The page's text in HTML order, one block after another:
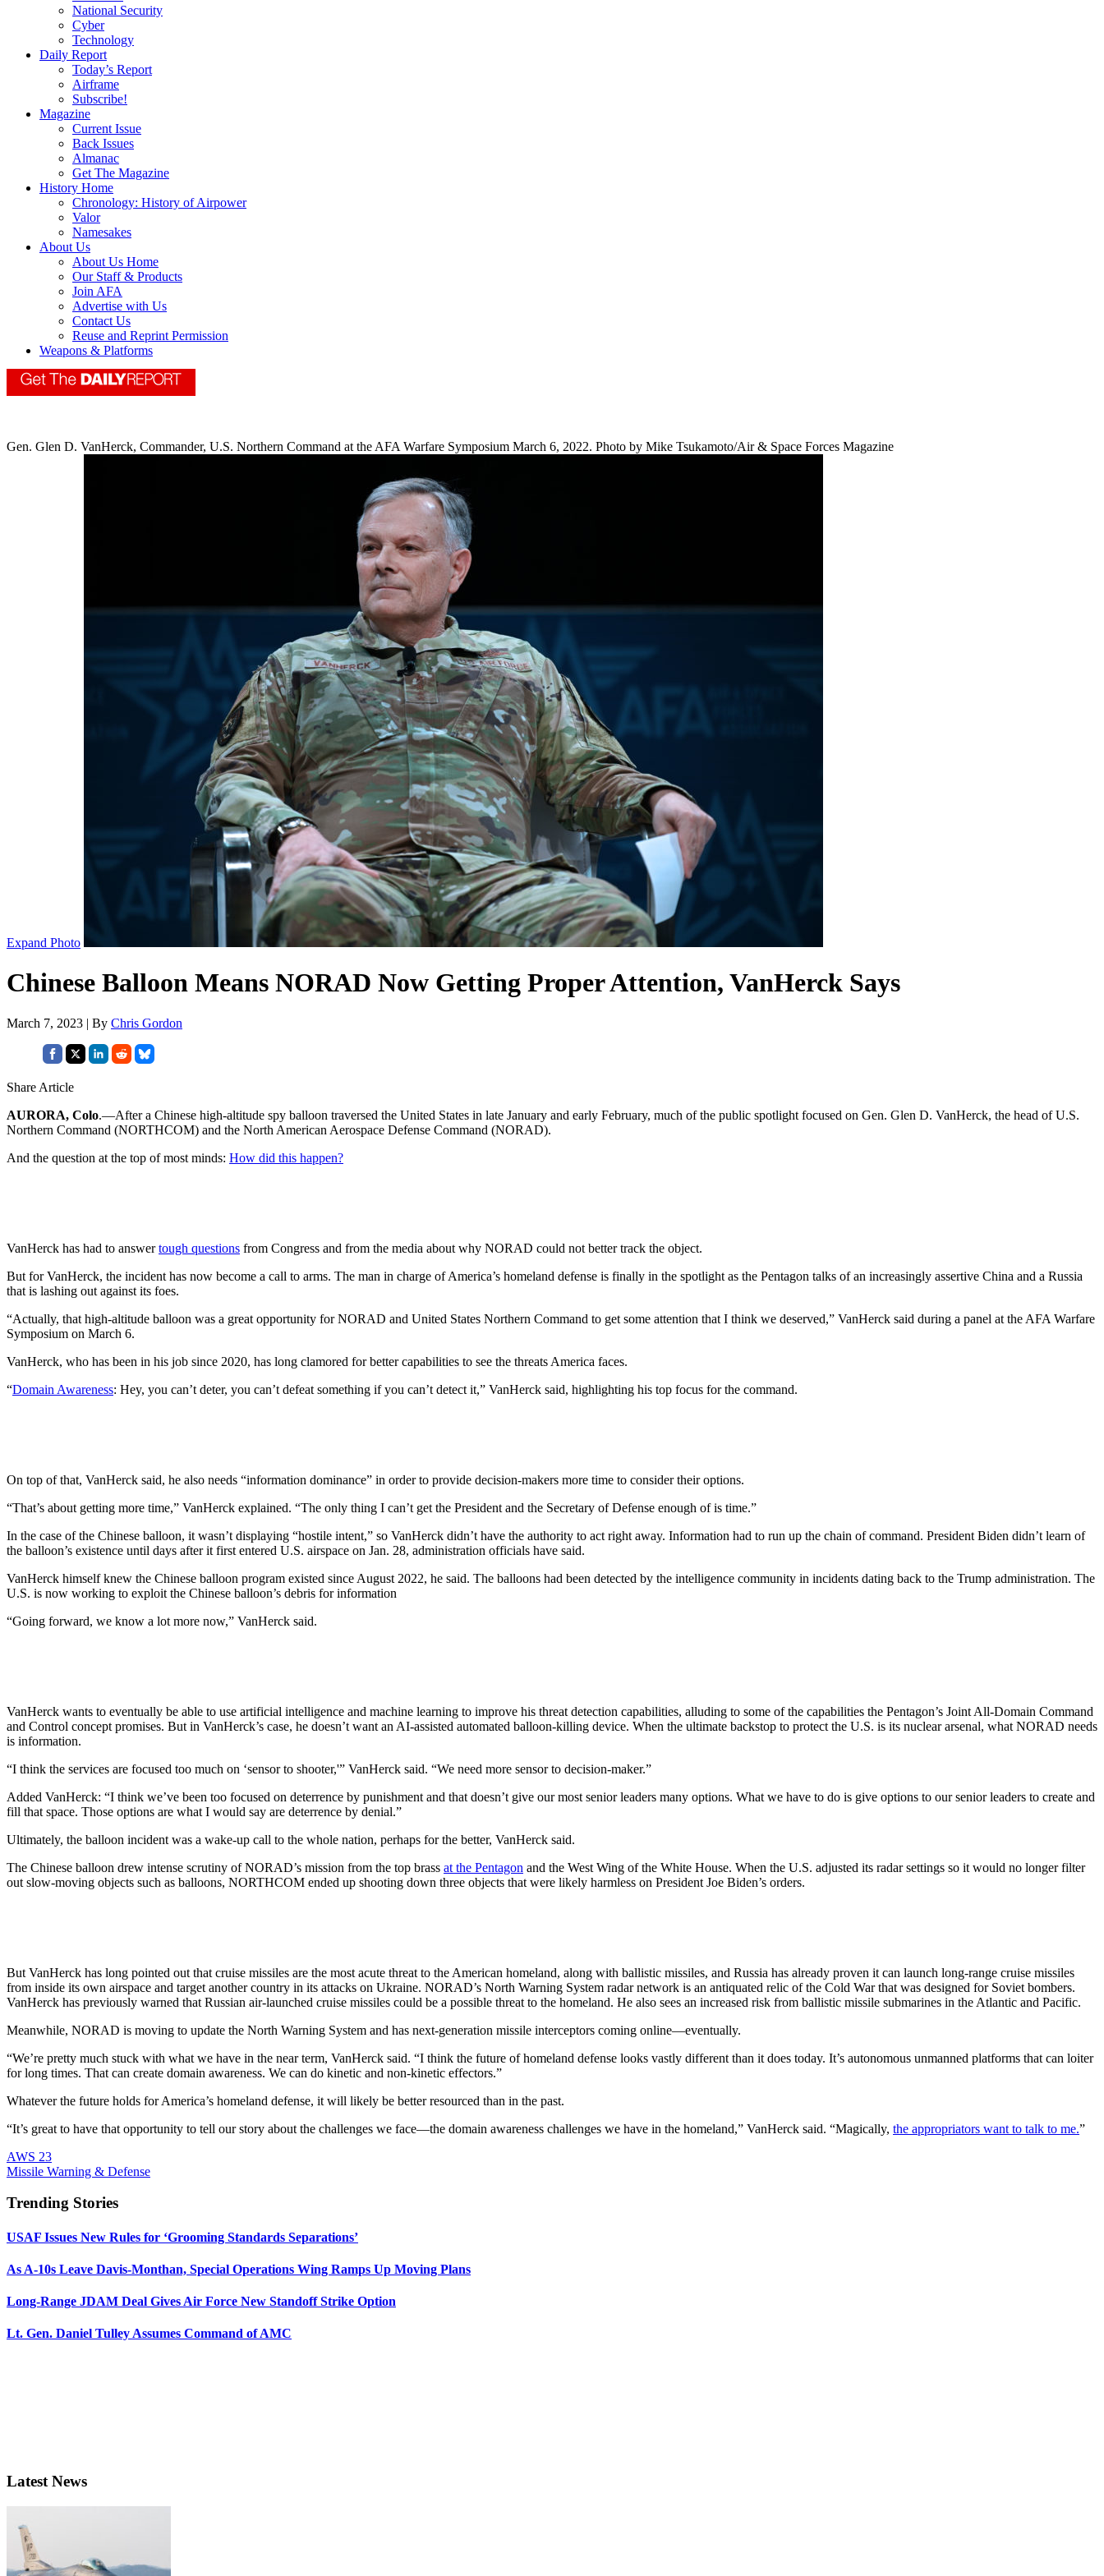
National Security
Cyber
Technology
Daily Report
Today’s Report
Airframe
Subscribe!
Magazine
Current Issue
Back Issues
Almanac
Get The Magazine
History Home
Chronology: History of Airpower
Valor
Namesakes
About Us
About Us Home
Our Staff & Products
Join AFA
Advertise with Us
Contact Us
Reuse and Reprint Permission
Weapons & Platforms
Gen. Glen D. VanHerck, Commander, U.S. Northern Command at the AFA Warfare Symposium March 6, 2022. Photo by Mike Tsukamoto/Air & Space Forces Magazine
Expand Photo
Chinese Balloon Means NORAD Now Getting Proper Attention, VanHerck Says
March 7, 2023 | By Chris Gordon
Share Article
AURORA, Colo.—After a Chinese high-altitude spy balloon traversed the United States in late January and early February, much of the public spotlight focused on Gen. Glen D. VanHerck, the head of U.S.
Northern Command (NORTHCOM) and the North American Aerospace Defense Command (NORAD).
And the question at the top of most minds: How did this happen?
VanHerck has had to answertough questions from Congress and from the media about why NORAD could not better track the object.
But for VanHerck, the incident has now become a call to arms. The man in charge of America’s homeland defense is finally in the spotlight as the Pentagon talks of an increasingly assertive China and a Russia
that is lashing out against its foes.
“Actually, that high-altitude balloon was a great opportunity for NORAD and United States Northern Command to get some attention that I think we deserved,” VanHerck said during a panel at the AFA Warfare
Symposium on March 6.
VanHerck, who has been in his job since 2020, has long clamored for better capabilities to see the threats America faces.
“Domain Awareness: Hey, you can’t deter, you can’t defeat something if you can’t detect it,” VanHerck said, highlighting his top focus for the command.
On top of that, VanHerck said, he also needs “information dominance” in order to provide decision-makers more time to consider their options.
“That’s about getting more time,” VanHerck explained. “The only thing I can’t get the President and the Secretary of Defense enough of is time.”
In the case of the Chinese balloon, it wasn’t displaying “hostile intent,” so VanHerck didn’t have the authority to act right away. Information had to run up the chain of command. President Biden didn’t learn of
the balloon’s existence until days after it first entered U.S. airspace on Jan. 28, administration officials have said.
VanHerck himself knew the Chinese balloon program existed since August 2022, he said. The balloons had been detected by the intelligence community in incidents dating back to the Trump administration. The
U.S. is now working to exploit the Chinese balloon’s debris for information
“Going forward, we know a lot more now,” VanHerck said.
VanHerck wants to eventually be able to use artificial intelligence and machine learning to improve his threat detection capabilities, alluding to some of the capabilities the Pentagon’s Joint All-Domain Command
and Control concept promises. But in VanHerck’s case, he doesn’t want an AI-assisted automated balloon-killing device. When the ultimate backstop to protect the U.S. is its nuclear arsenal, what NORAD needs
is information.
“I think the services are focused too much on ‘sensor to shooter,'” VanHerck said. “We need more sensor to decision-maker.”
Added VanHerck: “I think we’ve been too focused on deterrence by punishment and that doesn’t give our most senior leaders many options. What we have to do is give options to our senior leaders to create and
fill that space. Those options are what I would say are deterrence by denial.”
Ultimately, the balloon incident was a wake-up call to the whole nation, perhaps for the better, VanHerck said.
The Chinese balloon drew intense scrutiny of NORAD’s mission from the top brass at the Pentagon and the West Wing of the White House. When the U.S. adjusted its radar settings so it would no longer filter
out slow-moving objects such as balloons, NORTHCOM ended up shooting down three objects that were likely harmless on President Joe Biden’s orders.
But VanHerck has long pointed out that cruise missiles are the most acute threat to the American homeland, along with ballistic missiles, and Russia has already proven it can launch long-range cruise missiles
from inside its own airspace and target another country in its attacks on Ukraine. NORAD’s North Warning System radar network is an antiquated relic of the Cold War that was designed for Soviet bombers.
VanHerck has previously warned that Russian air-launched cruise missiles could be a possible threat to the homeland. He also sees an increased risk from ballistic missile submarines in the Atlantic and Pacific.
Meanwhile, NORAD is moving to update the North Warning System and has next-generation missile interceptors coming online—eventually.
“We’re pretty much stuck with what we have in the near term, VanHerck said. “I think the future of homeland defense looks vastly different than it does today. It’s autonomous unmanned platforms that can loiter
for long times. That can create domain awareness. We can do kinetic and non-kinetic effectors.”
Whatever the future holds for America’s homeland defense, it will likely be better resourced than in the past.
“It’s great to have that opportunity to tell our story about the challenges we face—the domain awareness challenges we have in the homeland,” VanHerck said. “Magically, the appropriators want to talk to me.”
AWS 23
Missile Warning & Defense
Trending Stories
USAF Issues New Rules for ‘Grooming Standards Separations’
As A-10s Leave Davis-Monthan, Special Operations Wing Ramps Up Moving Plans
Long-Range JDAM Deal Gives Air Force New Standoff Strike Option
Lt. Gen. Daniel Tulley Assumes Command of AMC
Latest News